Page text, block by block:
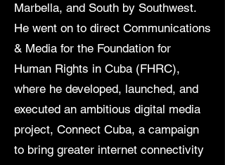
Marbella, and South by Southwest.
He went on to direct Communications
& Media for the Foundation for
Human Rights in Cuba (FHRC),
where he developed, launched, and
executed an ambitious digital media
project, Connect Cuba, a campaign
to bring greater internet connectivity